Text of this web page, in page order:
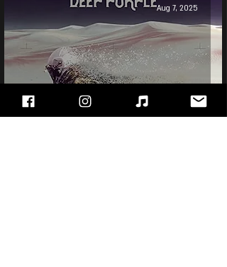
Aug 7, 2025